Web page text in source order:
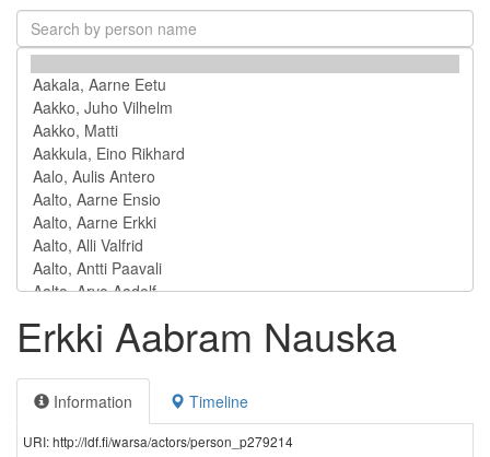
Erkki Aabram Nauska
Information Timeline
URI: http://ldf.fi/warsa/actors/person_p279214